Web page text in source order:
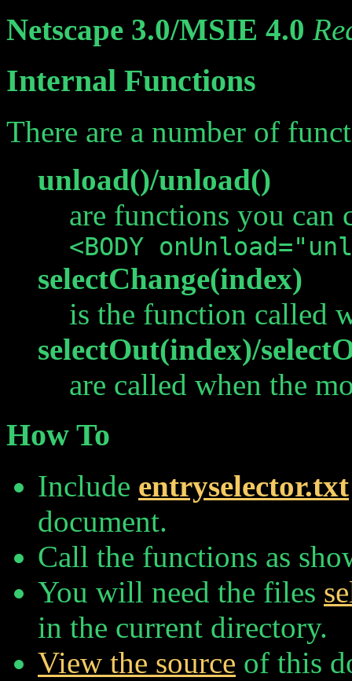
Netscape 3.0/MSIE 4.0
Internal Functions
There are a number of
unload()/unload()
are functions you can
<BODY
selectChange(index)
is the function called
selectOut(index)/
are called when the
How To
Include entryselector.txt
document.
Call the functions as
You will need the files
in the current directory.
View the source of this